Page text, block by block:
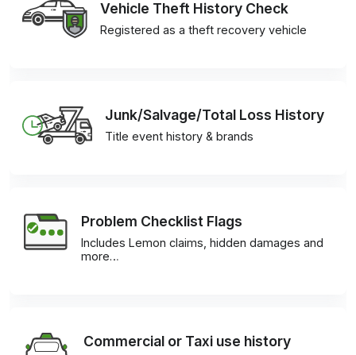
Vehicle Theft History Check
Registered as a theft recovery vehicle
Junk/Salvage/Total Loss History
Title event history & brands
Problem Checklist Flags
Includes Lemon claims, hidden damages and
more…
Commercial or Taxi use history